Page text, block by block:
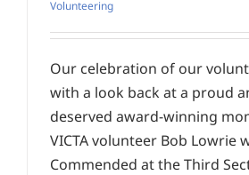
Volunteering
Our celebration of our
with a look back at a proud
deserved award-winning
VICTA volunteer Bob Lowrie
Commended at the Third